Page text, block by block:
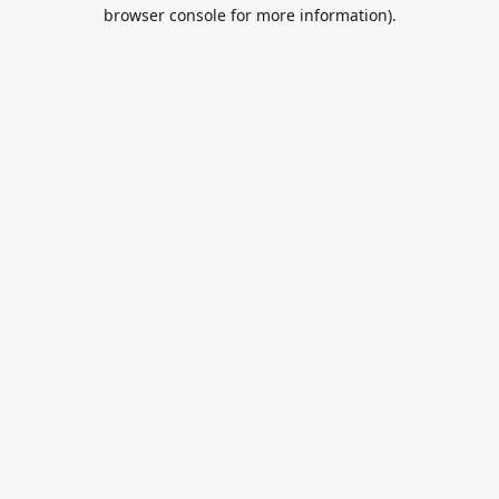
browser console for more information).